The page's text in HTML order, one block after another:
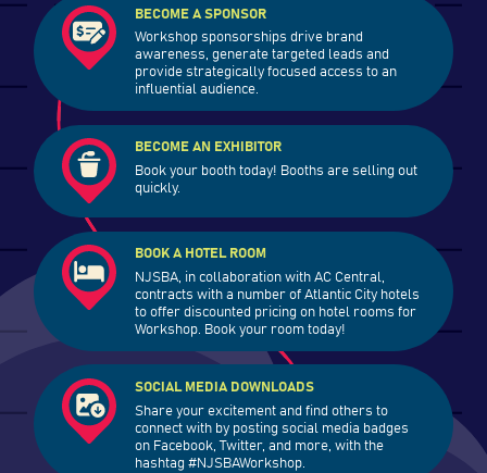
BECOME A SPONSOR
Workshop sponsorships drive brand
awareness, generate targeted leads and
provide strategically focused access to an
influential audience.
BECOME AN EXHIBITOR
Book your booth today! Booths are selling out
quickly.
BOOK A HOTEL ROOM
NJSBA, in collaboration with AC Central,
contracts with a number of Atlantic City hotels
to offer discounted pricing on hotel rooms for
Workshop. Book your room today!
SOCIAL MEDIA DOWNLOADS
Share your excitement and find others to
connect with by posting social media badges
on Facebook, Twitter, and more, with the
hashtag #NJSBAWorkshop.